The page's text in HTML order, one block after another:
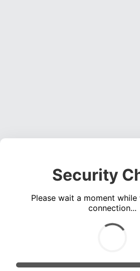
Security
Please wait a moment
connection...